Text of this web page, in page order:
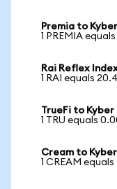
Premia to
1 PREMIA
Rai Reflex
1 RAI equals
TrueFi to
1 TRU equals
Cream to
1 CREAM